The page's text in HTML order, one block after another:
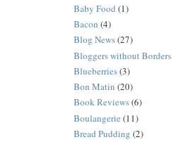
Baby Food (1)
Bacon (4)
Blog News(27)
Bloggers without Borders
Blueberries(3)
Bon Matin (20)
Book Reviews(6)
Boulangerie (11)
Bread Pudding (2)